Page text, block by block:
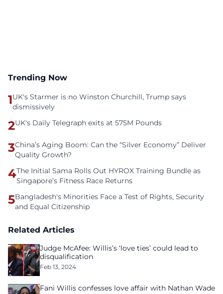
Trending Now
1UK's Starmer is no Winston Churchill, Trump says
dismissively
2UK's Daily Telegraph exits at 575M Pounds
3China’s Aging Boom: Can the “Silver Economy” Deliver
Quality Growth?
4The Initial Sama Rolls Out HYROX Training Bundle as
Singapore’s Fitness Race Returns
5Bangladesh's Minorities Face a Test of Rights, Security
and Equal Citizenship
Related Articles
Judge McAfee: Willis’s ‘love ties’ could lead to
disqualification
Feb 13, 2024
Fani Willis confesses love affair with Nathan Wade